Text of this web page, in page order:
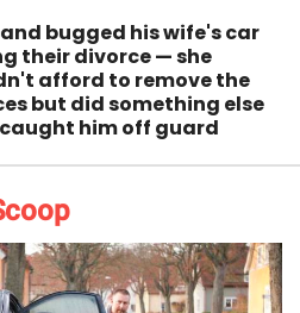
bugged his wife's car
their divorce — she
afford to remove the
but did something else
him off guard